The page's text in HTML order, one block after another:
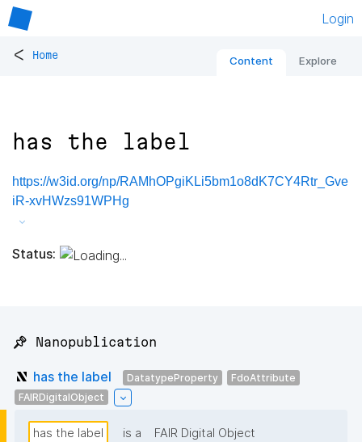
Login
< Home Content Explore
has the label
https://w3id.org/np/RAMhOPgiKLi5bm1o8dK7CY4Rtr_Gve
iR-xvHWzs91WPHg
Status:
📌 Nanopublication
has the label DatatypeProperty
FdoAttribute
FAIRDigitalObject
has the label is a
FAIR Digital Object